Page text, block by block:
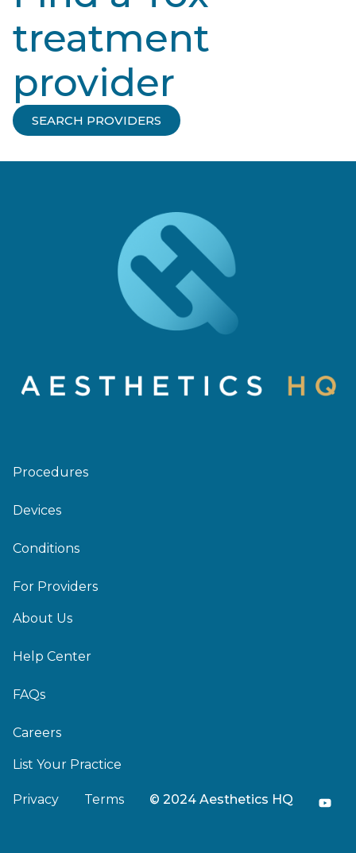
treatment
provider
SEARCH PROVIDERS
Procedures
Devices
Conditions
For Providers
About Us
Help Center
FAQs
Careers
List Your Practice
Privacy Terms © 2024 Aesthetics HQ